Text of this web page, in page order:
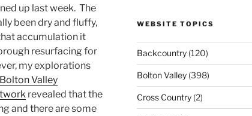
up last week. The
been dry and fluffy,
accumulation it
resurfacing for
my explorations
Valley
revealed that the
and there are some
WEBSITE TOPICS
Backcountry(120)
Bolton Valley(398)
Cross Country(2)